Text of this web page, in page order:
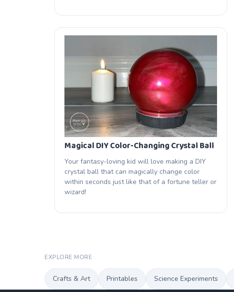
Magical DIY Color-Changing Crystal Ball
Your fantasy-loving kid will love making a DIY
crystal ball that can magically change color
within seconds just like that of a fortune teller or
wizard!
EXPLORE MORE
Crafts & Art Printables Science Experiments